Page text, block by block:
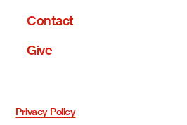
Contact
Give
Privacy Policy